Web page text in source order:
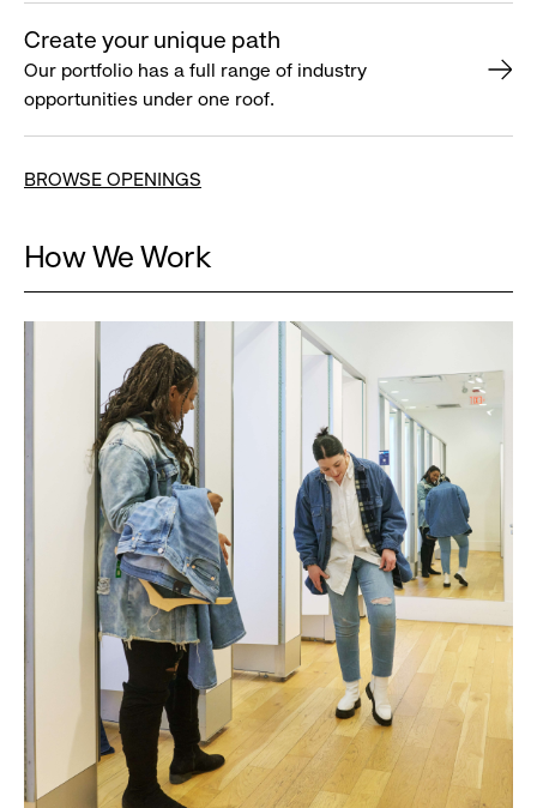
Create your unique path
Our portfolio has a full range of industry
opportunities under one roof.
BROWSE OPENINGS
How We Work